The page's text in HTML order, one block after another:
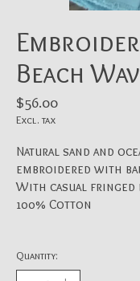
Beach
$56.00
Excl. tax
Natural sand and
embroidered with
With casual fringed
100% Cotton
Quantity: